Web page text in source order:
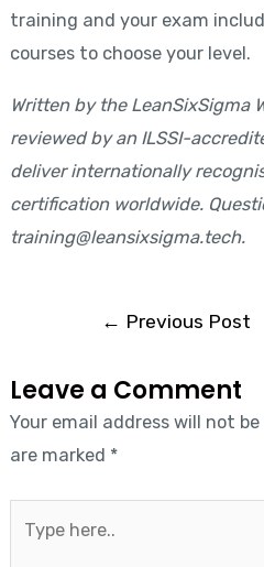
training and your exam
courses to choose your level.
Written by the LeanSixSigma
reviewed by an ILSSI-
deliver internationally
certification worldwide.
training@leansixsigma.tech.
← Previous Post
Leave a Comment
Your email address will not be
are marked *